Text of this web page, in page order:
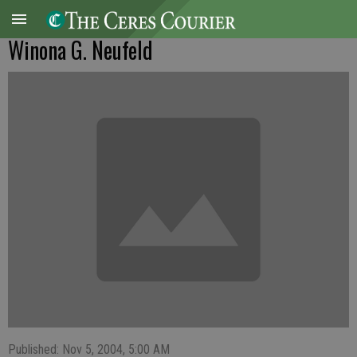
Winona G. Neufeld
Published: Nov 5, 2004, 5:00 AM